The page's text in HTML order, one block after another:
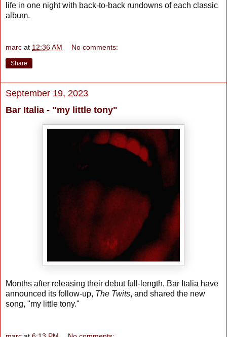
life in one night with back-to-back rundowns of each classic
album.
marc at 12:36 AM No comments:
Share
September 19, 2023
Bar Italia - "my little tony"
Months after releasing their debut full-length, Bar Italia have
announced its follow-up, The Twits, and shared the new
song, "my little tony."